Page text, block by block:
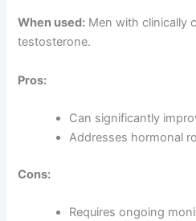
When used: Men with clinically
testosterone.
Pros:
Can significantly
Addresses hormonal
Cons:
Requires ongoing